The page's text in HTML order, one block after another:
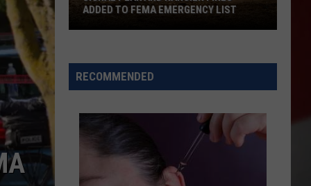
Start
and
Ransier
Emergency
ADDED TO FEMA EMERGENCY LIST
RECOMMENDED